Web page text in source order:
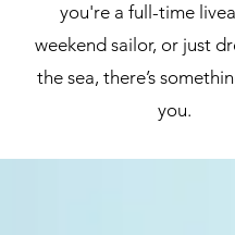
you're a full-time
weekend sailor, or just
the sea, there’s
you.